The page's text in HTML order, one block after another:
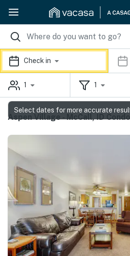
Check in
1 1
Aspen Village - McCall, ID
Select dates for more accurate